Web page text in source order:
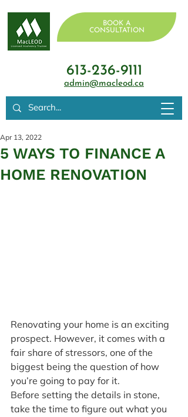
BOOK A
CONSULTATION
613-236-9111
admin@macleod.ca
5 WAYS TO FINANCE A
HOME RENOVATION
Apr 13, 2022
Renovating your home is an exciting
prospect. However, it comes with a
fair share of stressors, one of the
biggest being the question of how
you’re going to pay for it.
Before setting the details in stone,
take the time to figure out what you